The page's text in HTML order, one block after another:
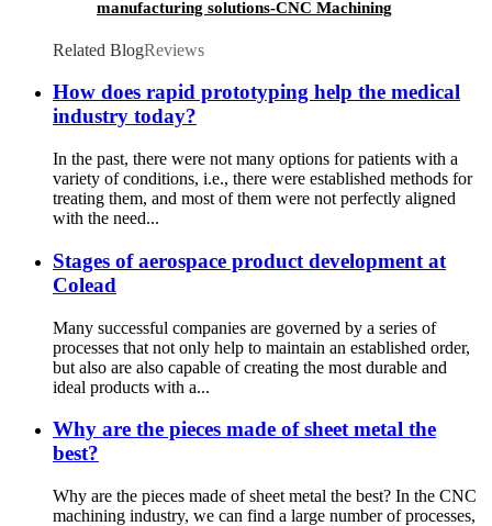
manufacturing solutions-CNC Machining
Related BlogReviews
How does rapid prototyping help the medical
industry today?
In the past, there were not many options for patients with a
variety of conditions, i.e., there were established methods for
treating them, and most of them were not perfectly aligned
with the need...
Stages of aerospace product development at
Colead
Many successful companies are governed by a series of
processes that not only help to maintain an established order,
but also are also capable of creating the most durable and
ideal products with a...
Why are the pieces made of sheet metal the
best?
Why are the pieces made of sheet metal the best? In the CNC
machining industry, we can find a large number of processes,